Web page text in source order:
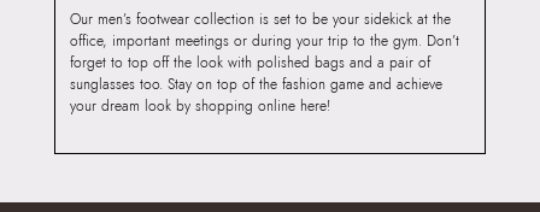
Our men’s footwear collection is set to be your sidekick at the
office, important meetings or during your trip to the gym. Don’t
forget to top off the look with polished bags and a pair of
sunglasses too. Stay on top of the fashion game and achieve
your dream look by shopping online here!